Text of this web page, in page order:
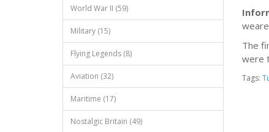
World War II (59)
Military (15)
Flying Legends (8)
Aviation (32)
Maritime (17)
Nostalgic Britain (49)
The
were
Tags: